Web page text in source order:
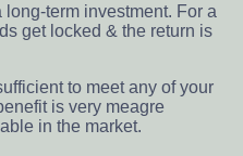
term investment. For a
get locked & the return is
to meet any of your
is very meagre
in the market.